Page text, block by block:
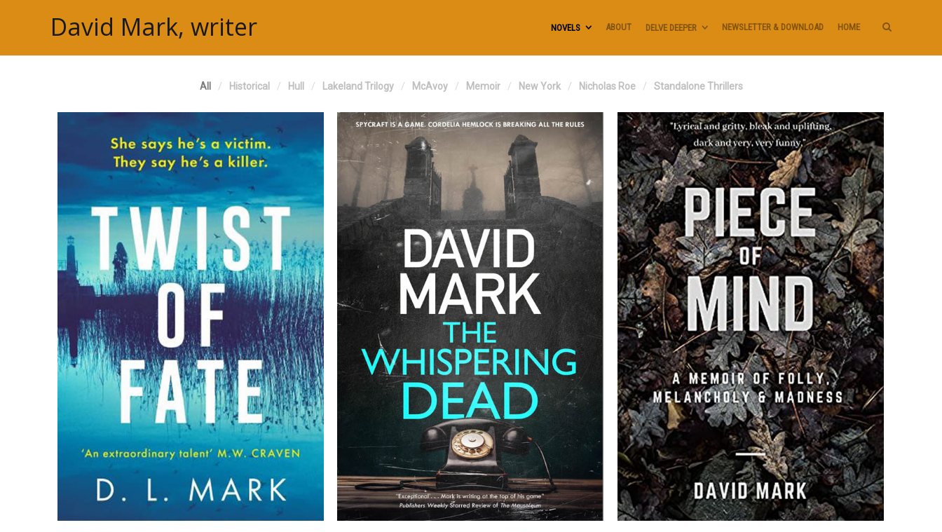
David Mark, writer NOVELS ABOUT DELVE DEEPER NEWSLETTER & DOWNLOAD HOME
All Historical Hull Lakeland Trilogy McAvoy Memoir New York Nicholas Roe Standalone Thrillers